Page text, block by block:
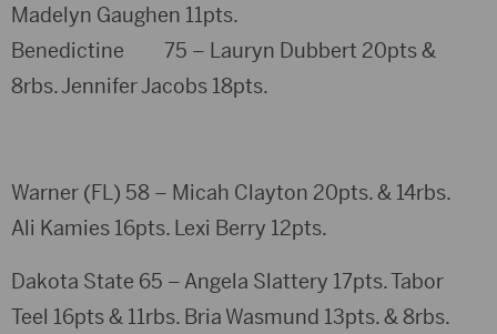
Madelyn Gaughen 11pts.
Benedictine 75 – Lauryn Dubbert 20pts &
8rbs. Jennifer Jacobs 18pts.
Warner (FL) 58 – Micah Clayton 20pts. & 14rbs.
Ali Kamies 16pts. Lexi Berry 12pts.
Dakota State 65 – Angela Slattery 17pts. Tabor
Teel 16pts & 11rbs. Bria Wasmund 13pts. & 8rbs.